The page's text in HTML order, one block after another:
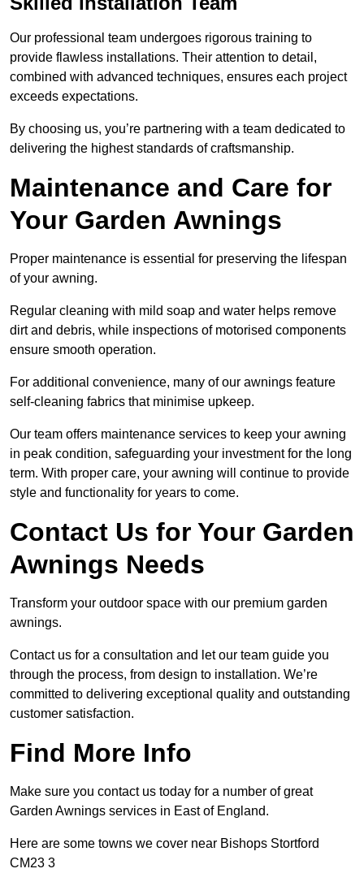
Our professional team undergoes rigorous training to
provide flawless installations. Their attention to detail,
combined with advanced techniques, ensures each project
exceeds expectations.
By choosing us, you’re partnering with a team dedicated to
delivering the highest standards of craftsmanship.
Maintenance and Care for
Your Garden Awnings
Proper maintenance is essential for preserving the lifespan
of your awning.
Regular cleaning with mild soap and water helps remove
dirt and debris, while inspections of motorised components
ensure smooth operation.
For additional convenience, many of our awnings feature
self-cleaning fabrics that minimise upkeep.
Our team offers maintenance services to keep your awning
in peak condition, safeguarding your investment for the long
term. With proper care, your awning will continue to provide
style and functionality for years to come.
Contact Us for Your Garden
Awnings Needs
Transform your outdoor space with our premium garden
awnings.
Contact us for a consultation and let our team guide you
through the process, from design to installation. We’re
committed to delivering exceptional quality and outstanding
customer satisfaction.
Find More Info
Make sure you contact us today for a number of great
Garden Awnings services in East of England.
Here are some towns we cover near Bishops Stortford
CM23 3